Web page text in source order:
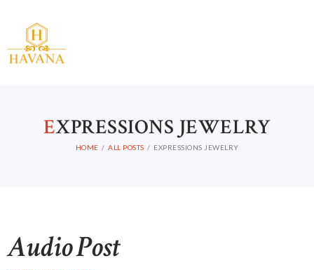
EXPRESSIONS JEWELRY
HOME ALL POSTS EXPRESSIONS JEWELRY
Audio Post